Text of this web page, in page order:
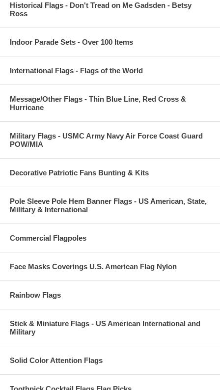
Historical Flags - Don't Tread on Me Gadsden - Betsy
Ross
Indoor Parade Sets - Over 100 Items
International Flags - Flags of the World
Message/Other Flags - Thin Blue Line, Red Cross &
Hurricane
Military Flags - USMC Army Navy Air Force Coast Guard
POW/MIA
Decorative Patriotic Fans Bunting & Kits
Pole Sleeve Pole Hem Banner Flags - US American, State,
Military & International
Commercial Flagpoles
Face Masks Coverings U.S. American Flag Nylon
Rainbow Flags
Stick & Miniature Flags - US American International and
Military
Solid Color Attention Flags